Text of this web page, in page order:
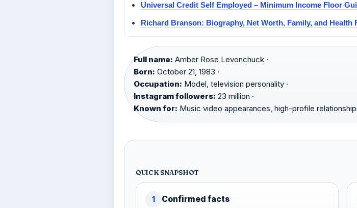
Universal Credit Self Employed – Minimum Income Floor
Richard Branson: Biography, Net Worth, Family, and Health
Full name: Amber Rose Levonchuck ·
Born: October 21, 1983 ·
Occupation: Model, television personality ·
Instagram followers: 23 million ·
Known for: Music video appearances, high-profile
QUICK SNAPSHOT
1 Confirmed facts